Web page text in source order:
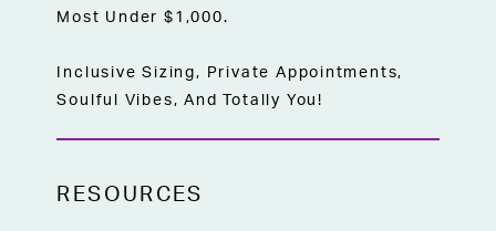
Most Under $1,000.
Inclusive Sizing, Private Appointments,
Soulful Vibes, And Totally You!
RESOURCES